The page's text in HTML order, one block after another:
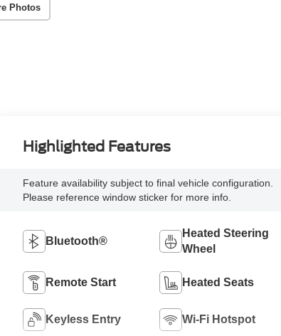
Photos
Highlighted Features
Feature availability subject to final vehicle configuration.
Please reference window sticker for more info.
Bluetooth®
Heated Steering
Wheel
Remote Start Heated Seats
Keyless Entry Wi-Fi Hotspot